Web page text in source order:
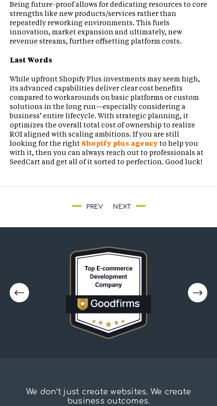
Being future-proof allows for dedicating resources to core
strengths like new products/services rather than
repeatedly reworking environments. This fuels
innovation, market expansion and ultimately, new
revenue streams, further offsetting platform costs.
Last Words
While upfront Shopify Plus investments may seem high,
its advanced capabilities deliver clear cost benefits
compared to workarounds on basic platforms or custom
solutions in the long run—especially considering a
business’ entire lifecycle. With strategic planning, it
optimizes the overall total cost of ownership to realize
ROI aligned with scaling ambitions. If you are still
looking for the right Shopify plus agencyto help you
with it, then you can always reach out to professionals at
SeedCart and get all of it sorted to perfection. Good luck!
PREV NEXT
We don’t just create websites. We create
business outcomes.